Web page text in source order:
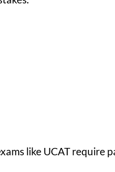
like UCAT require